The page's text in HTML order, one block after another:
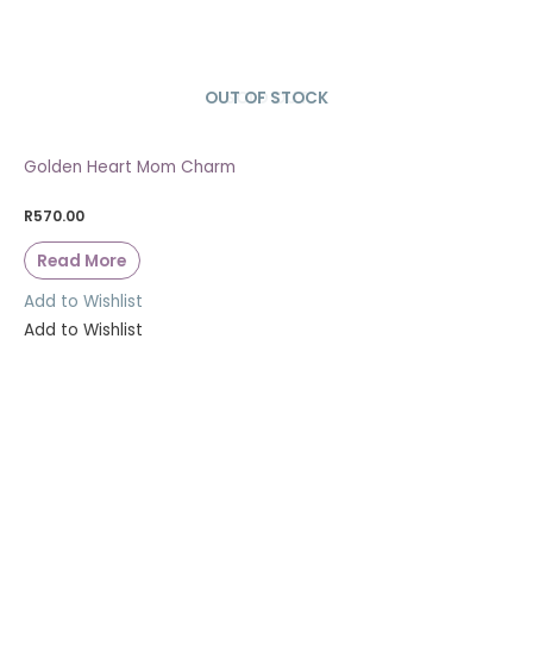
SOLD OUT
OUT OF STOCK
Golden Heart Mom Charm
R570.00
Read More
Add to Wishlist
Add to Wishlist